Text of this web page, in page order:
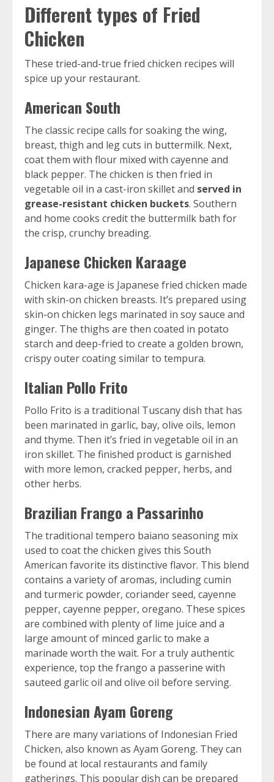
Different types of Fried
Chicken
These tried-and-true fried chicken recipes will
spice up your restaurant.
American South
The classic recipe calls for soaking the wing,
breast, thigh and leg cuts in buttermilk. Next,
coat them with flour mixed with cayenne and
black pepper. The chicken is then fried in
vegetable oil in a cast-iron skillet and served in
grease-resistant chicken buckets. Southern
and home cooks credit the buttermilk bath for
the crisp, crunchy breading.
Japanese Chicken Karaage
Chicken kara-age is Japanese fried chicken made
with skin-on chicken breasts. It’s prepared using
skin-on chicken legs marinated in soy sauce and
ginger. The thighs are then coated in potato
starch and deep-fried to create a golden brown,
crispy outer coating similar to tempura.
Italian Pollo Frito
Pollo Frito is a traditional Tuscany dish that has
been marinated in garlic, bay, olive oils, lemon
and thyme. Then it’s fried in vegetable oil in an
iron skillet. The finished product is garnished
with more lemon, cracked pepper, herbs, and
other herbs.
Brazilian Frango a Passarinho
The traditional tempero baiano seasoning mix
used to coat the chicken gives this South
American favorite its distinctive flavor. This blend
contains a variety of aromas, including cumin
and turmeric powder, coriander seed, cayenne
pepper, cayenne pepper, oregano. These spices
are combined with plenty of lime juice and a
large amount of minced garlic to make a
marinade worth the wait. For a truly authentic
experience, top the frango a passerine with
sauteed garlic oil and olive oil before serving.
Indonesian Ayam Goreng
There are many variations of Indonesian Fried
Chicken, also known as Ayam Goreng. They can
be found at local restaurants and family
gatherings. This popular dish can be prepared